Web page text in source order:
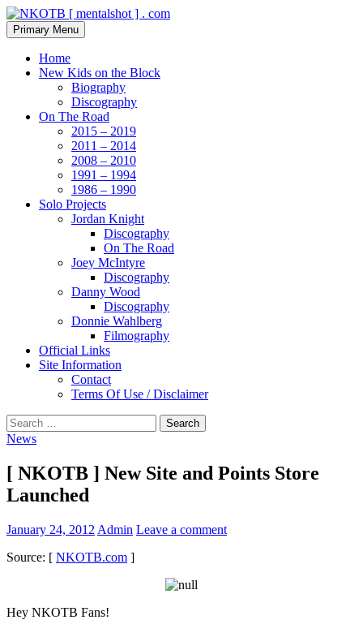
Skip
to
content
NKOTB [ mentalshot ] . com
Search
Primary Menu
Home
New Kids on the Block
Biography
Discography
On The Road
2015 – 2019
2011 – 2014
2008 – 2010
1991 – 1994
1986 – 1990
Solo Projects
Jordan Knight
Discography
On The Road
Joey McIntyre
Discography
Danny Wood
Discography
Donnie Wahlberg
Filmography
Official Links
Site Information
Contact
Terms Of Use / Disclaimer
Search
for:
News
[ NKOTB ] New Site and Points Store
Launched
January 24, 2012 Admin Leave a comment
Source: [ NKOTB.com ]
Hey NKOTB Fans!